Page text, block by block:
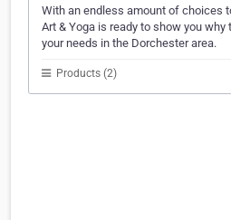
With an endless amount of choices
Art & Yoga is ready to show you why
your needs in the Dorchester area.
Products (2)